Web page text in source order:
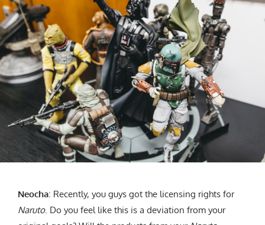
Neocha: Recently, you guys got the licensing rights for
Naruto. Do you feel like this is a deviation from your